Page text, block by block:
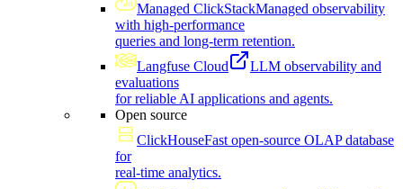
Managed ClickStackManaged observability
with high-performance
queries and long-term retention.
Langfuse Cloud
LLM observability and
evaluations
for reliable AI applications and agents.
Open source
ClickHouseFast open-source OLAP database
for
real-time analytics.